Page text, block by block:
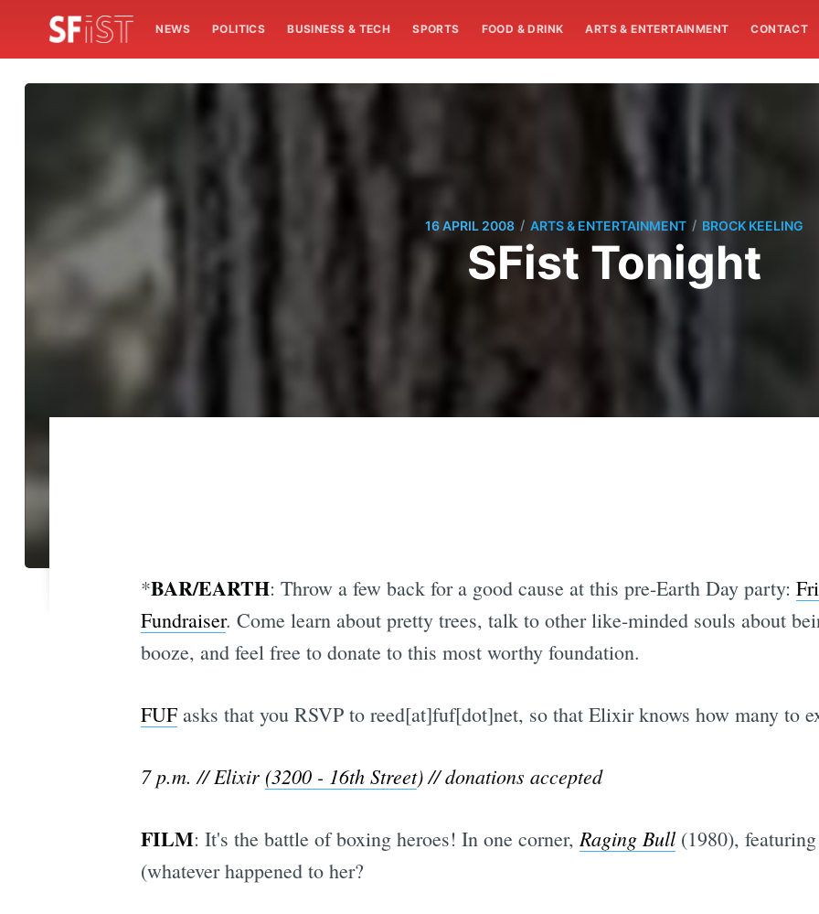
NEWS POLITICS BUSINESS & TECH SPORTS FOOD & DRINK ARTS & ENTERTAINMENT CONTACT
16 APRIL 2008 / ARTS & ENTERTAINMENT / BROCK KEELING
SFist Tonight
*BAR/EARTH: Throw a few back for a good cause at this pre-Earth Day party:
Fundraiser. Come learn about pretty trees, talk to other like-minded souls about
booze, and feel free to donate to this most worthy foundation.
FUFasks that you RSVP to reed[at]fuf[dot]net, so that Elixir knows how many to
7 p.m. // Elixir (3200 - 16th Street) // donations accepted
FILM: It's the battle of boxing heroes! In one corner,Raging Bull(1980),
(whatever happened to her?